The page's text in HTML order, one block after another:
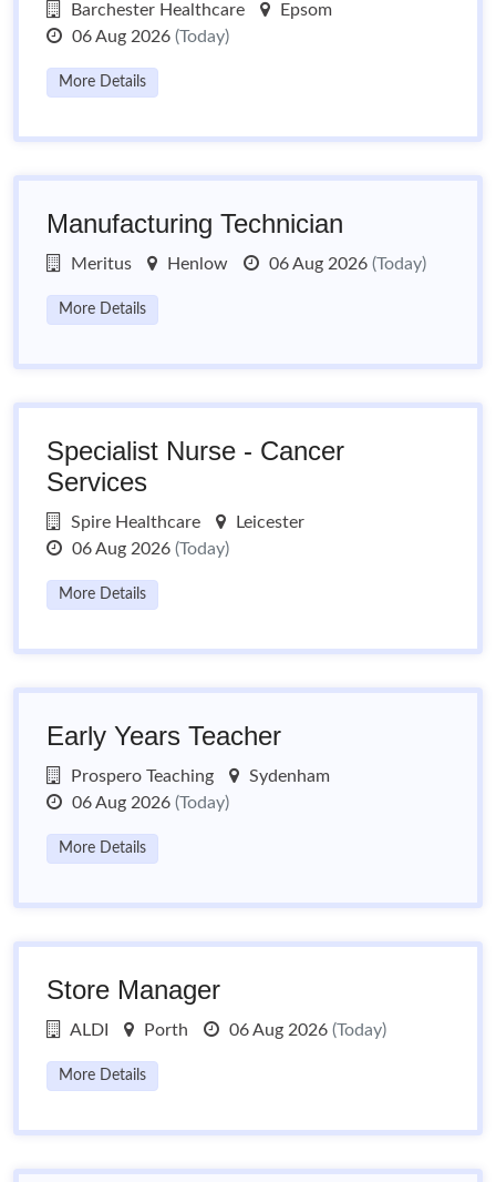
Barchester Healthcare
Epsom
06 Aug 2026 (Today)
More Details
Manufacturing Technician
Meritus Henlow 06 Aug 2026 (Today)
More Details
Specialist Nurse - Cancer
Services
Spire Healthcare
Leicester
06 Aug 2026 (Today)
More Details
Early Years Teacher
Prospero Teaching
Sydenham
06 Aug 2026 (Today)
More Details
Store Manager
ALDI Porth 06 Aug 2026 (Today)
More Details